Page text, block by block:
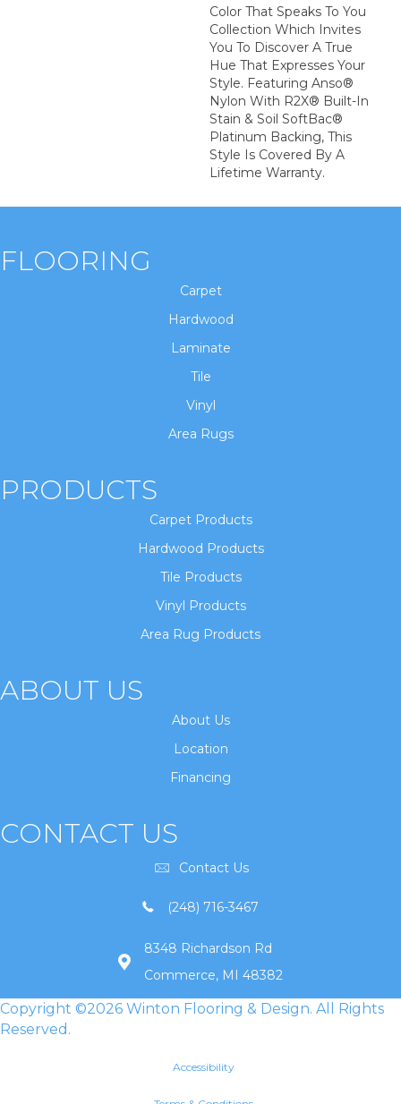
Color That Speaks To You
Collection Which Invites
You To Discover A True
Hue That Expresses Your
Style. Featuring Anso®
Nylon With R2X® Built-In
Stain & Soil SoftBac®
Platinum Backing, This
Style Is Covered By A
Lifetime Warranty.
FLOORING
Carpet
Hardwood
Laminate
Tile
Vinyl
Area Rugs
PRODUCTS
Carpet Products
Hardwood Products
Tile Products
Vinyl Products
Area Rug Products
ABOUT US
About Us
Location
Financing
CONTACT US
Contact Us
(248) 716-3467
8348 Richardson Rd
Commerce, MI 48382
Copyright ©2026 Winton Flooring & Design. All Rights
Reserved.
Accessibility